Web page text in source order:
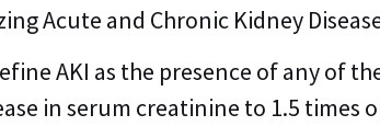
Acute and Chronic Kidney
AKI as the presence of any of
in serum creatinine to 1.5